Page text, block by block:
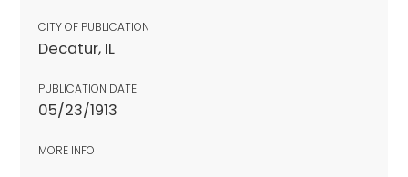
CITY OF PUBLICATION
Decatur, IL
PUBLICATION DATE
05/23/1913
MORE INFO